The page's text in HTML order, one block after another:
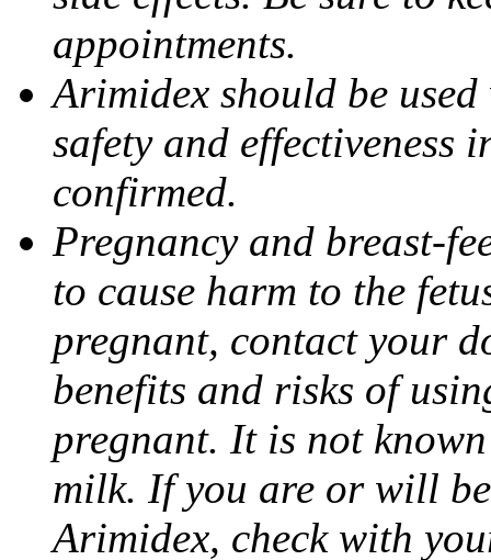
appointments.
Arimidex should be
safety and effectiveness
confirmed.
Pregnancy and breast-
to cause harm to the
pregnant, contact your
benefits and risks of
pregnant. It is not
milk. If you are or will
Arimidex, check with